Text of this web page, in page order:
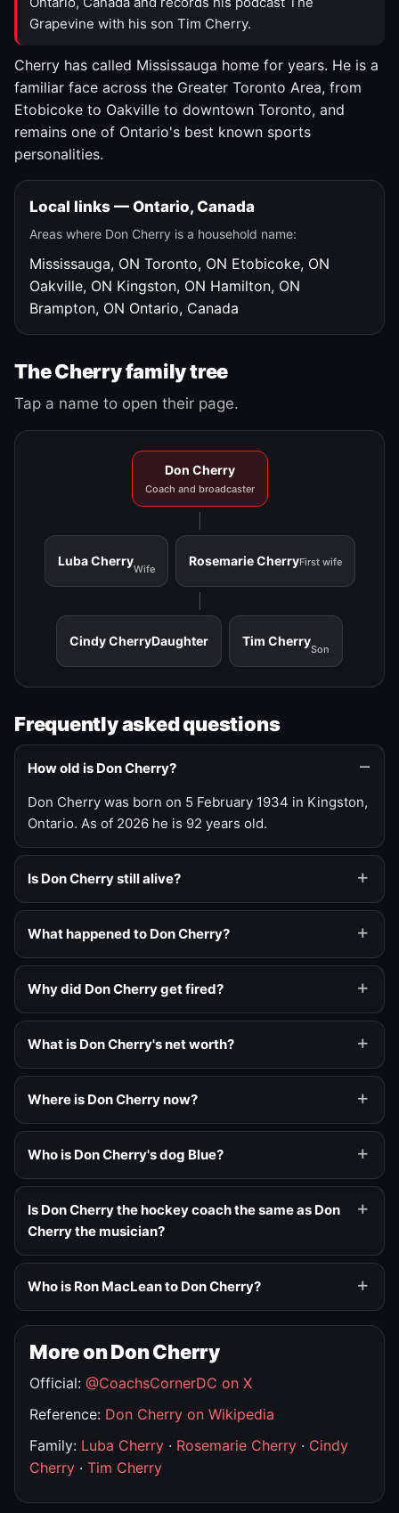
Grapevine with his son Tim Cherry.
Cherry has called Mississauga home for years. He is a
familiar face across the Greater Toronto Area, from
Etobicoke to Oakville to downtown Toronto, and
remains one of Ontario's best known sports
personalities.
Local links — Ontario, Canada
Areas where Don Cherry is a household name:
Mississauga, ON Toronto, ON Etobicoke, ON
Oakville, ON Kingston, ON Hamilton, ON
Brampton, ON Ontario, Canada
The Cherry family tree
Tap a name to open their page.
Don Cherry
Coach and broadcaster
Luba Cherry
Wife
Rosemarie CherryFirst wife
Cindy CherryDaughter Tim Cherry
Son
Frequently asked questions
How old is Don Cherry?
Don Cherry was born on 5 February 1934 in Kingston,
Ontario. As of 2026 he is 92 years old.
Is Don Cherry still alive?
What happened to Don Cherry?
Why did Don Cherry get fired?
What is Don Cherry's net worth?
Where is Don Cherry now?
Who is Don Cherry's dog Blue?
Is Don Cherry the hockey coach the same as Don
Cherry the musician?
Who is Ron MacLean to Don Cherry?
More on Don Cherry
Official: @CoachsCornerDC on X
Reference: Don Cherry on Wikipedia
Family: Luba Cherry · Rosemarie Cherry · Cindy
Cherry · Tim Cherry